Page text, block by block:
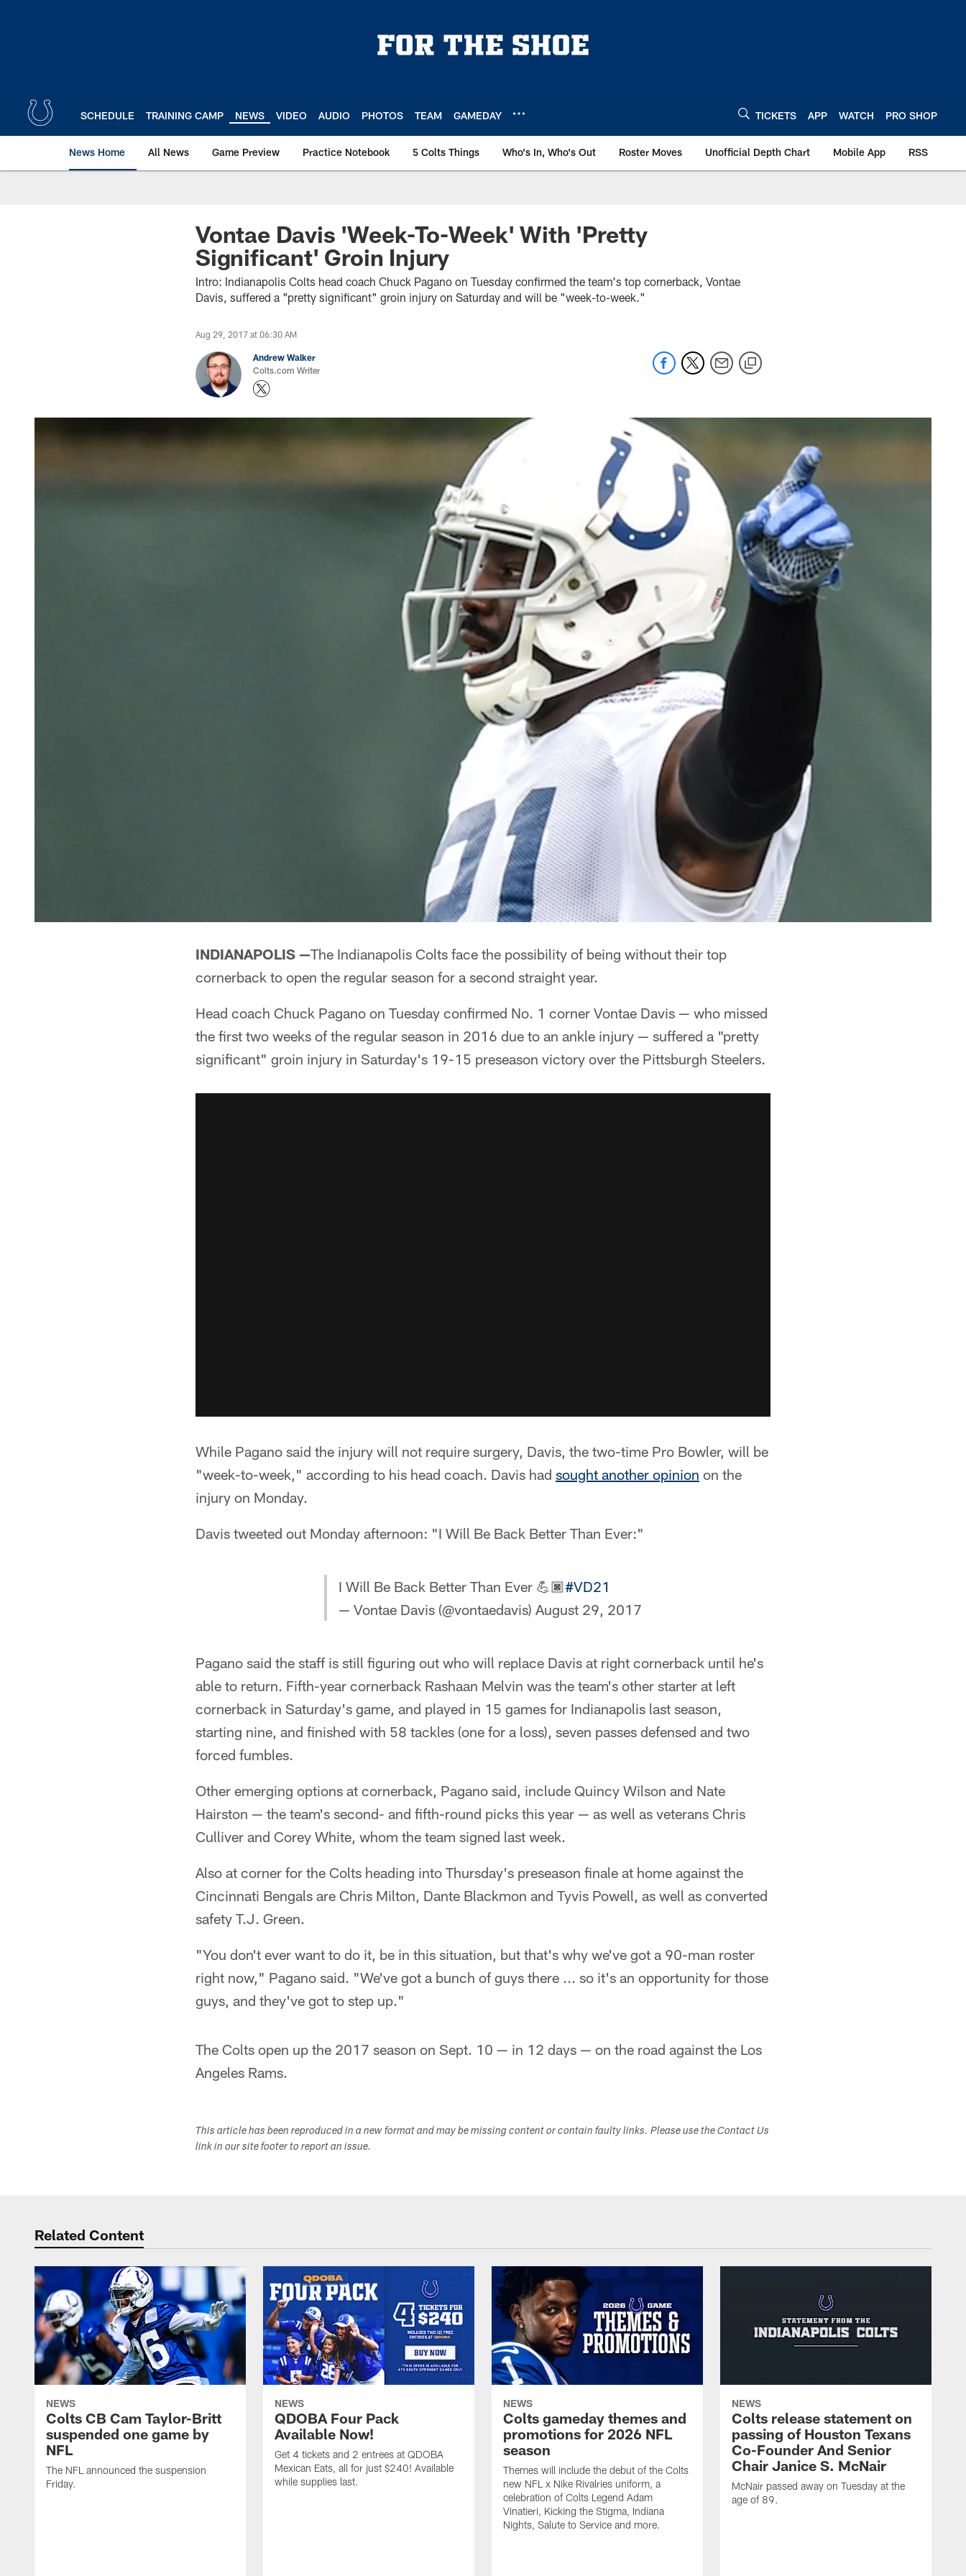
SCHEDULE TRAINING CAMP NEWS VIDEO AUDIO PHOTOS TEAM GAMEDAY TICKETS APP WATCH PRO SHOP
News Home All News Game Preview Practice Notebook 5 Colts Things Who's In, Who's Out Roster Moves Unofficial Depth Chart Mobile App RSS
Vontae Davis 'Week-To-Week' With 'Pretty
Significant' Groin Injury
Intro: Indianapolis Colts head coach Chuck Pagano on Tuesday confirmed the team's top cornerback, Vontae
Davis, suffered a "pretty significant" groin injury on Saturday and will be "week-to-week."
Aug 29, 2017 at 06:30 AM
Andrew Walker
Colts.com Writer
INDIANAPOLIS —The Indianapolis Colts face the possibility of being without their top
cornerback to open the regular season for a second straight year.
Head coach Chuck Pagano on Tuesday confirmed No. 1 corner Vontae Davis — who missed
the first two weeks of the regular season in 2016 due to an ankle injury — suffered a "pretty
significant" groin injury in Saturday's 19-15 preseason victory over the Pittsburgh Steelers.
While Pagano said the injury will not require surgery, Davis, the two-time Pro Bowler, will be
"week-to-week," according to his head coach. Davis had sought another opinion on the
injury on Monday.
Davis tweeted out Monday afternoon: "I Will Be Back Better Than Ever:"
I Will Be Back Better Than Ever 💪🏿#VD21
— Vontae Davis (@vontaedavis) August 29, 2017
Pagano said the staff is still figuring out who will replace Davis at right cornerback until he's
able to return. Fifth-year cornerback Rashaan Melvin was the team's other starter at left
cornerback in Saturday's game, and played in 15 games for Indianapolis last season,
starting nine, and finished with 58 tackles (one for a loss), seven passes defensed and two
forced fumbles.
Other emerging options at cornerback, Pagano said, include Quincy Wilson and Nate
Hairston — the team's second- and fifth-round picks this year — as well as veterans Chris
Culliver and Corey White, whom the team signed last week.
Also at corner for the Colts heading into Thursday's preseason finale at home against the
Cincinnati Bengals are Chris Milton, Dante Blackmon and Tyvis Powell, as well as converted
safety T.J. Green.
"You don't ever want to do it, be in this situation, but that's why we've got a 90-man roster
right now," Pagano said. "We've got a bunch of guys there ... so it's an opportunity for those
guys, and they've got to step up."
The Colts open up the 2017 season on Sept. 10 — in 12 days — on the road against the Los
Angeles Rams.
This article has been reproduced in a new format and may be missing content or contain faulty links. Please use the Contact Us
link in our site footer to report an issue.
Related Content
NEWS
Colts CB Cam Taylor-Britt
suspended one game by
NFL
The NFL announced the suspension
Friday.
NEWS
QDOBA Four Pack
Available Now!
Get 4 tickets and 2 entrees at QDOBA
Mexican Eats, all for just $240! Available
while supplies last.
NEWS
Colts gameday themes and
promotions for 2026 NFL
season
Themes will include the debut of the Colts
new NFL x Nike Rivalries uniform, a
celebration of Colts Legend Adam
Vinatieri, Kicking the Stigma, Indiana
Nights, Salute to Service and more.
NEWS
Colts release statement on
passing of Houston Texans
Co-Founder And Senior
Chair Janice S. McNair
McNair passed away on Tuesday at the
age of 89.